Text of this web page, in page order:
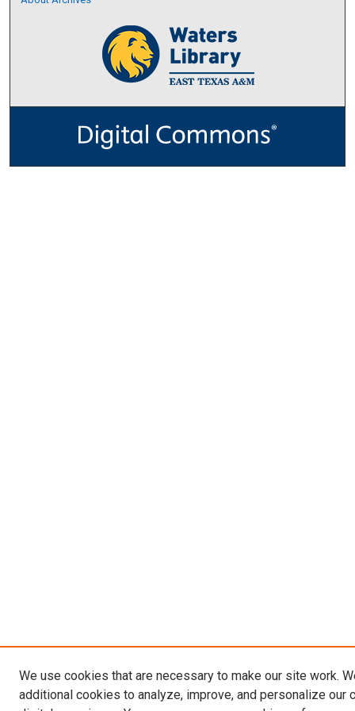
We use cookies that are necessary to make our site work.
additional cookies to analyze, improve, and personalize our